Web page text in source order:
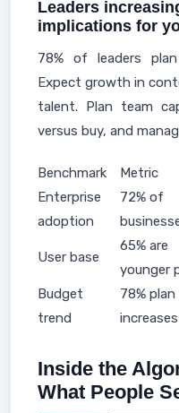
Leaders
implications for
78% of leaders
Expect growth in
talent. Plan team
versus buy, and
Benchmark Metric
Enterprise
adoption
72% of
User base
65% are
younger
Budget
trend
78% plan
increases
Inside the
What People